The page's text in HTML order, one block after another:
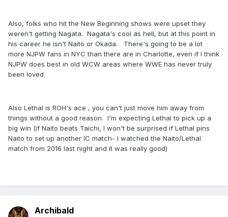
Also, folks who hit the New Beginning shows were upset they
weren't getting Nagata. Nagata's cool as hell, but at this point in
his career he isn't Naito or Okada. There's going to be a lot
more NJPW fans in NYC than there are in Charlotte, even if I think
NJPW does best in old WCW areas where WWE has never truly
been loved.
Also Lethal is ROH's ace , you can't just move him away from
things without a good reason. I'm expecting Lethal to pick up a
big win (if Naito beats Taichi, I won't be surprised if Lethal pins
Naito to set up another IC match- I watched the Naito/Lethal
match from 2016 last night and it was really good)
Archibald